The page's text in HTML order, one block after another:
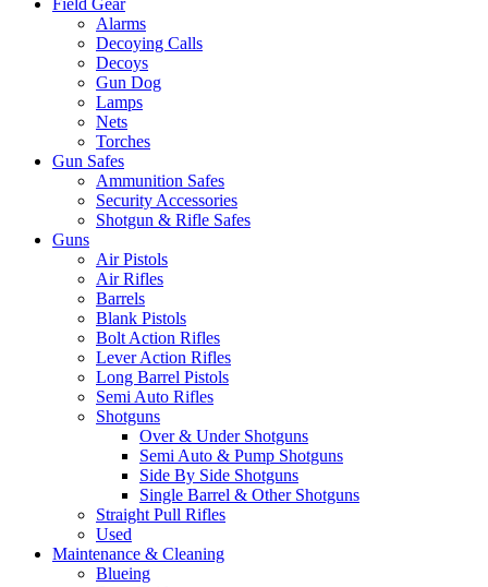
Field Gear
Alarms
Decoying Calls
Decoys
Gun Dog
Lamps
Nets
Torches
Gun Safes
Ammunition Safes
Security Accessories
Shotgun & Rifle Safes
Guns
Air Pistols
Air Rifles
Barrels
Blank Pistols
Bolt Action Rifles
Lever Action Rifles
Long Barrel Pistols
Semi Auto Rifles
Shotguns
Over & Under Shotguns
Semi Auto & Pump Shotguns
Side By Side Shotguns
Single Barrel & Other Shotguns
Straight Pull Rifles
Used
Maintenance & Cleaning
Blueing